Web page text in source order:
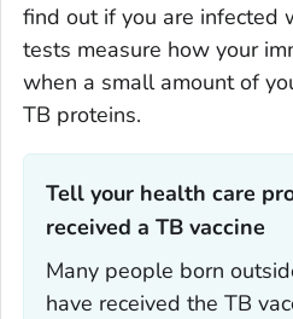
find out if you are infected
tests measure how your
when a small amount of
TB proteins.
Tell your health care
received a TB vaccine‎‎
Many people born
have received the TB